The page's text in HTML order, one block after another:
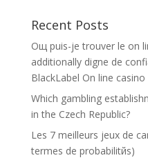
Recent Posts
Oщ puis-je trouver le on
additionally digne de
BlackLabel On line casino
Which gambling
in the Czech Republic?
Les 7 meilleurs jeux de
termes de probabilitйs)